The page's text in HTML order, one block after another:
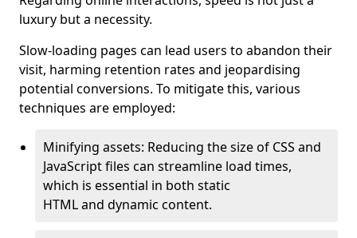
luxury but a necessity.
Slow-loading pages can lead users to abandon their
visit, harming retention rates and jeopardising
potential conversions. To mitigate this, various
techniques are employed:
Minifying assets: Reducing the size of CSS and
JavaScript files can streamline load times,
which is essential in both static
HTML and dynamic content.